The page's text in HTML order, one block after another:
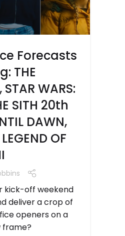
Forecasts
THE
WARS:
SITH 20th
DAWN,
OF
kick-off weekend
deliver a crop of
openers on a
frame?